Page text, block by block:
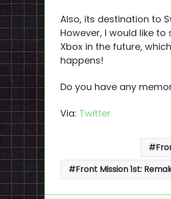
Also, its destination to
However, I would like to
Xbox in the future,
happens!
Do you have any
Via: Twitter
Front Mission 1st: